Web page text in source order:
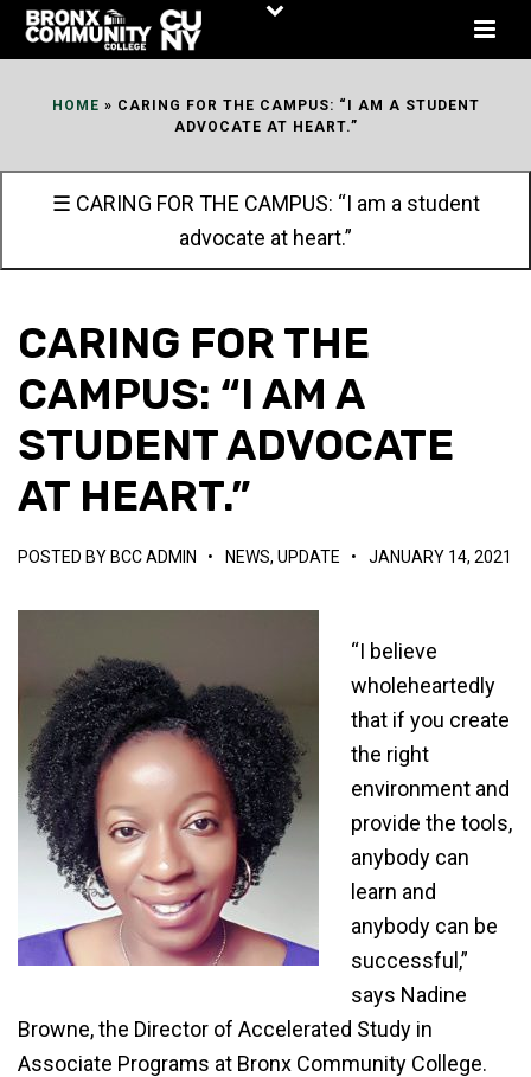
Skip
HOME » CARING FOR THE CAMPUS: “I AM A STUDENT
ADVOCATE AT HEART.”
☰ CARING FOR THE CAMPUS: “I am a student
advocate at heart.”
CARING FOR THE
CAMPUS: “I AM A
STUDENT ADVOCATE
AT HEART.”
POSTED BY BCC ADMIN • NEWS, UPDATE • JANUARY 14, 2021
“I believe
wholeheartedly
that if you create
the right
environment and
provide the tools,
anybody can
learn and
anybody can be
successful,”
says Nadine
Browne, the Director of Accelerated Study in
Associate Programs at Bronx Community College.